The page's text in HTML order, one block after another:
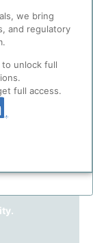
and
in.
we bring
and regulatory
to unlock full
full access.